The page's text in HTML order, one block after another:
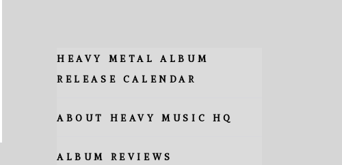
HEAVY METAL ALBUM
RELEASE CALENDAR
ABOUT HEAVY MUSIC HQ
ALBUM REVIEWS